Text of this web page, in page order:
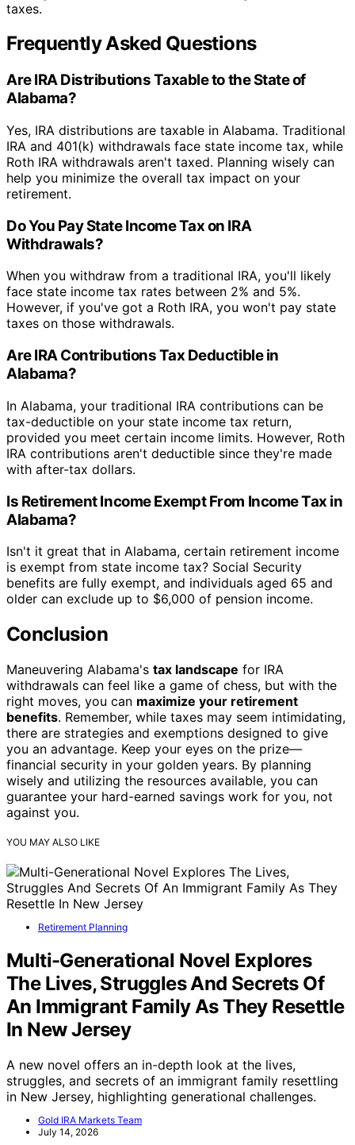
taxes.
Frequently Asked Questions
Are IRA Distributions Taxable to the State of
Alabama?
Yes, IRA distributions are taxable in Alabama. Traditional
IRA and 401(k) withdrawals face state income tax, while
Roth IRA withdrawals aren't taxed. Planning wisely can
help you minimize the overall tax impact on your
retirement.
Do You Pay State Income Tax on IRA
Withdrawals?
When you withdraw from a traditional IRA, you'll likely
face state income tax rates between 2% and 5%.
However, if you've got a Roth IRA, you won't pay state
taxes on those withdrawals.
Are IRA Contributions Tax Deductible in
Alabama?
In Alabama, your traditional IRA contributions can be
tax-deductible on your state income tax return,
provided you meet certain income limits. However, Roth
IRA contributions aren't deductible since they're made
with after-tax dollars.
Is Retirement Income Exempt From Income Tax in
Alabama?
Isn't it great that in Alabama, certain retirement income
is exempt from state income tax? Social Security
benefits are fully exempt, and individuals aged 65 and
older can exclude up to $6,000 of pension income.
Conclusion
Maneuvering Alabama's tax landscape for IRA
withdrawals can feel like a game of chess, but with the
right moves, you can maximize your retirement
benefits. Remember, while taxes may seem intimidating,
there are strategies and exemptions designed to give
you an advantage. Keep your eyes on the prize—
financial security in your golden years. By planning
wisely and utilizing the resources available, you can
guarantee your hard-earned savings work for you, not
against you.
YOU MAY ALSO LIKE
Retirement Planning
Multi-Generational Novel Explores
The Lives, Struggles And Secrets Of
An Immigrant Family As They Resettle
In New Jersey
A new novel offers an in-depth look at the lives,
struggles, and secrets of an immigrant family resettling
in New Jersey, highlighting generational challenges.
Gold IRA Markets Team
July 14, 2026